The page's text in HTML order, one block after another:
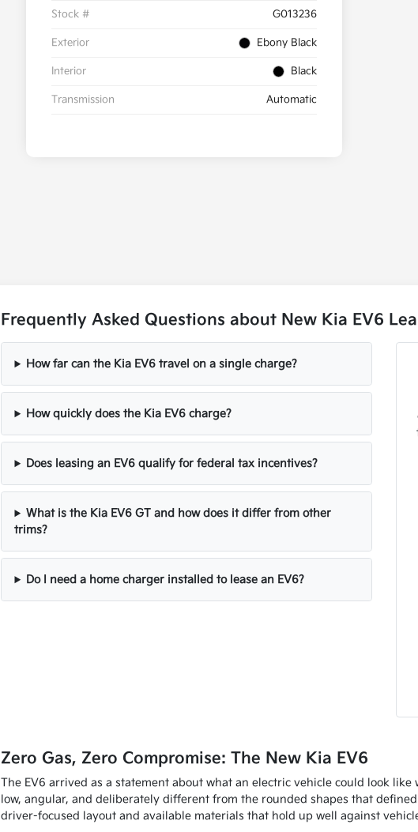
Stock # G013236
Exterior Ebony Black
Interior Black
Transmission Automatic
Frequently Asked Questions about New Kia EV6
How far can the Kia EV6 travel on a single charge?
How quickly does the Kia EV6 charge?
Does leasing an EV6 qualify for federal tax incentives?
What is the Kia EV6 GT and how does it differ from other
trims?
Do I need a home charger installed to lease an EV6?
Zero Gas, Zero Compromise: The New Kia EV6
The EV6 arrived as a statement about what an electric vehicle could look
low, angular, and deliberately different from the rounded shapes that
driver-focused layout and available materials that hold up well against